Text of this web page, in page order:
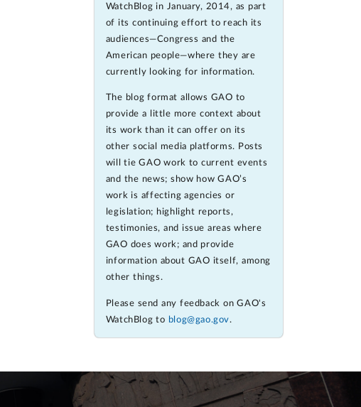
WatchBlog in January, 2014, as part
of its continuing effort to reach its
audiences—Congress and the
American people—where they are
currently looking for information.
The blog format allows GAO to
provide a little more context about
its work than it can offer on its
other social media platforms. Posts
will tie GAO work to current events
and the news; show how GAO’s
work is affecting agencies or
legislation; highlight reports,
testimonies, and issue areas where
GAO does work; and provide
information about GAO itself, among
other things.
Please send any feedback on GAO's
WatchBlog to blog@gao.gov.